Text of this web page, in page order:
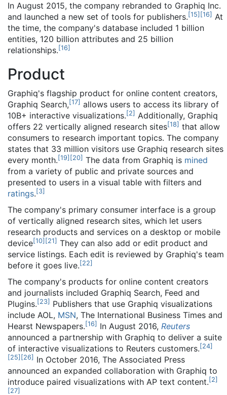
In August 2015, the company rebranded to Graphiq Inc.
and launched a new set of tools for publishers.[15] [16] At
the time, the company's database included 1 billion
entities, 120 billion attributes and 25 billion
relationships.[16]
Product
Graphiq's flagship product for online content creators,
Graphiq Search,[17] allows users to access its library of
10B+ interactive visualizations.[2] Additionally, Graphiq
offers 22 vertically aligned research sites[18] that allow
consumers to research important topics. The company
states that 33 million visitors use Graphiq research sites
every month.[19] [20] The data from Graphiq is mined
from a variety of public and private sources and
presented to users in a visual table with filters and
ratings.[3]
The company's primary consumer interface is a group
of vertically aligned research sites, which let users
research products and services on a desktop or mobile
device[10] [21] They can also add or edit product and
service listings. Each edit is reviewed by Graphiq's team
before it goes live.[22]
The company's products for online content creators
and journalists included Graphiq Search, Feed and
Plugins.[23] Publishers that use Graphiq visualizations
include AOL, MSN, The International Business Times and
Hearst Newspapers.[16] In August 2016, Reuters
announced a partnership with Graphiq to deliver a suite
of interactive visualizations to Reuters customers.[24]
[25] [26] In October 2016, The Associated Press
announced an expanded collaboration with Graphiq to
introduce paired visualizations with AP text content.[2]
[27]